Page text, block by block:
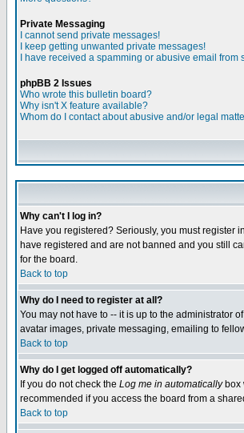
Private Messaging
I cannot send private messages!
I keep getting unwanted private messages!
I have received a spamming or abusive email
phpBB 2 Issues
Who wrote this bulletin board?
Why isn't X feature available?
Whom do I contact about abusive and/or legal
Why can't I log in?
Have you registered? Seriously, you must register
have registered and are not banned and you still
for the board.
Back to top
Why do I need to register at all?
You may not have to -- it is up to the administrator
avatar images, private messaging, emailing to
Back to top
Why do I get logged off automatically?
If you do not check the Log me in automaticallybox
recommended if you access the board from a
Back to top